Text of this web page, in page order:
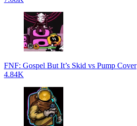
FNF: Gospel But It’s Skid vs Pump Cover
4.84K